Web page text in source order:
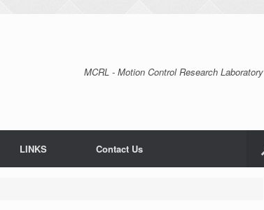
MCRL - Motion Control Research Laboratory
LINKS Contact Us